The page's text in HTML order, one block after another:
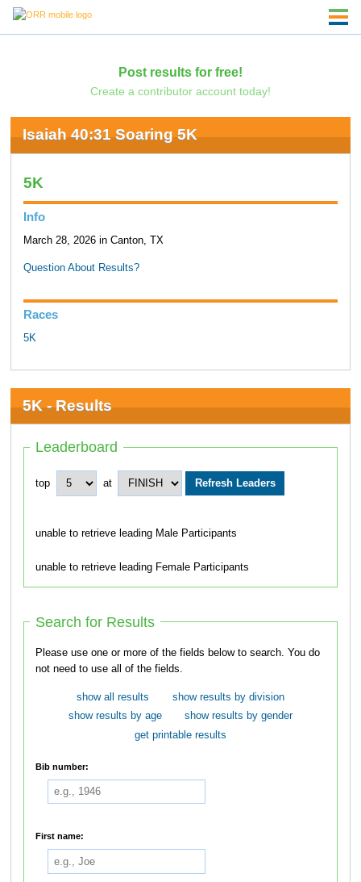
Post results for free!
Create a contributor account today!
Isaiah 40:31 Soaring 5K
5K
Info
March 28, 2026 in Canton, TX
Question About Results?
Races
5K
5K - Results
Leaderboard
top at
unable to retrieve leading Male Participants
unable to retrieve leading Female Participants
Search for Results
Please use one or more of the fields below to search. You do
not need to use all of the fields.
show all results
show results by division
show results by age
show results by gender
get printable results
Bib number:
First name: